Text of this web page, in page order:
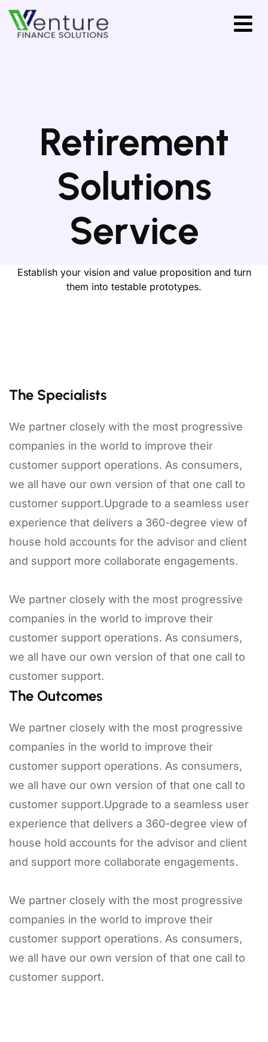
Retirement
Solutions
Service
Establish your vision and value proposition and turn
them into testable prototypes.
The Specialists
We partner closely with the most progressive
companies in the world to improve their
customer support operations. As consumers,
we all have our own version of that one call to
customer support.Upgrade to a seamless user
experience that delivers a 360-degree view of
house hold accounts for the advisor and client
and support more collaborate engagements.
We partner closely with the most progressive
companies in the world to improve their
customer support operations. As consumers,
we all have our own version of that one call to
customer support.
The Outcomes
We partner closely with the most progressive
companies in the world to improve their
customer support operations. As consumers,
we all have our own version of that one call to
customer support.Upgrade to a seamless user
experience that delivers a 360-degree view of
house hold accounts for the advisor and client
and support more collaborate engagements.
We partner closely with the most progressive
companies in the world to improve their
customer support operations. As consumers,
we all have our own version of that one call to
customer support.